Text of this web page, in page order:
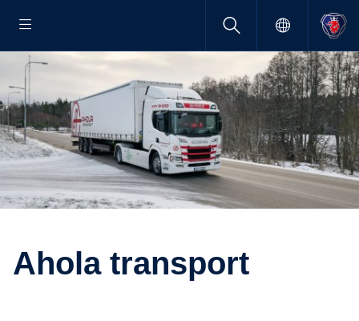
Ahola trans­port